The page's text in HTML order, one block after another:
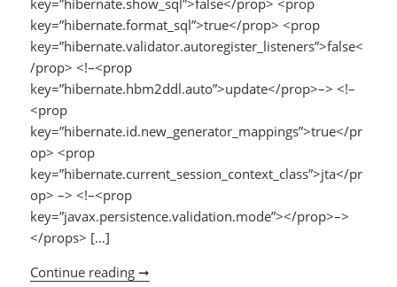
key=”hibernate.format_sql”>true</prop> <prop
key=”hibernate.validator.autoregister_listeners”>false<
/prop> <!–<prop
key=”hibernate.hbm2ddl.auto”>update</prop>–> <!–
<prop
key=”hibernate.id.new_generator_mappings”>true</pr
op> <prop
key=”hibernate.current_session_context_class”>jta</pr
op> –> <!–<prop
key=”javax.persistence.validation.mode”></prop>–>
</props> […]
Continue reading ➞